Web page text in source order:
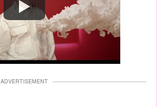
Watch
ADVERTISEMENT